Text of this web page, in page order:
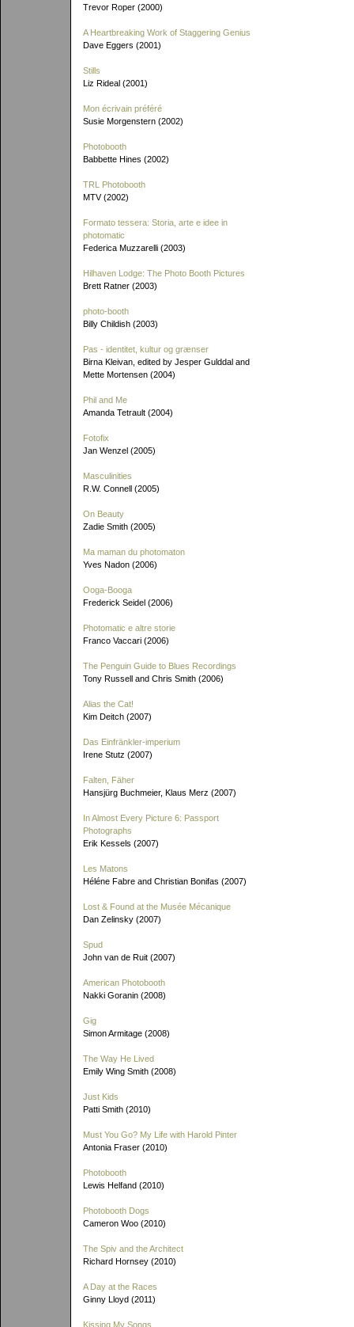
Trevor Roper (2000)
A Heartbreaking Work of Staggering Genius
Dave Eggers (2001)
Stills
Liz Rideal (2001)
Mon écrivain préféré
Susie Morgenstern (2002)
Photobooth
Babbette Hines (2002)
TRL Photobooth
MTV (2002)
Formato tessera: Storia, arte e idee in
photomatic
Federica Muzzarelli (2003)
Hilhaven Lodge: The Photo Booth Pictures
Brett Ratner (2003)
photo-booth
Billy Childish (2003)
Pas - identitet, kultur og grænser
Birna Kleivan, edited by Jesper Gulddal and
Mette Mortensen (2004)
Phil and Me
Amanda Tetrault (2004)
Fotofix
Jan Wenzel (2005)
Masculinities
R.W. Connell (2005)
On Beauty
Zadie Smith (2005)
Ma maman du photomaton
Yves Nadon (2006)
Ooga-Booga
Frederick Seidel (2006)
Photomatic e altre storie
Franco Vaccari (2006)
The Penguin Guide to Blues Recordings
Tony Russell and Chris Smith (2006)
Alias the Cat!
Kim Deitch (2007)
Das Einfränkler-imperium
Irene Stutz (2007)
Falten, Fäher
Hansjürg Buchmeier, Klaus Merz (2007)
In Almost Every Picture 6: Passport
Photographs
Erik Kessels (2007)
Les Matons
Héléne Fabre and Christian Bonifas (2007)
Lost & Found at the Musée Mécanique
Dan Zelinsky (2007)
Spud
John van de Ruit (2007)
American Photobooth
Nakki Goranin (2008)
Gig
Simon Armitage (2008)
The Way He Lived
Emily Wing Smith (2008)
Just Kids
Patti Smith (2010)
Must You Go? My Life with Harold Pinter
Antonia Fraser (2010)
Photobooth
Lewis Helfand (2010)
Photobooth Dogs
Cameron Woo (2010)
The Spiv and the Architect
Richard Hornsey (2010)
A Day at the Races
Ginny Lloyd (2011)
Kissing My Songs